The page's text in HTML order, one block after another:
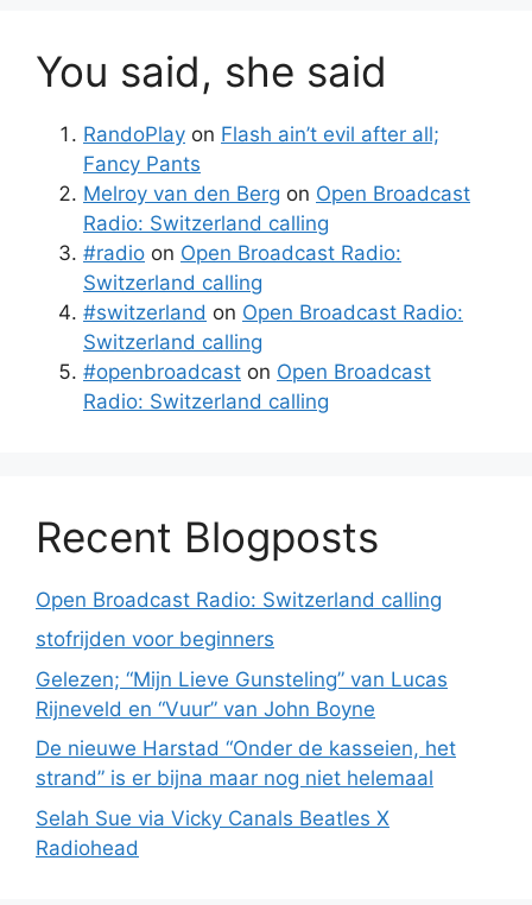
You said, she said
RandoPlay on Flash ain’t evil after all;
Fancy Pants
Melroy van den Berg on Open Broadcast
Radio: Switzerland calling
#radio on Open Broadcast Radio:
Switzerland calling
#switzerland on Open Broadcast Radio:
Switzerland calling
#openbroadcast on Open Broadcast
Radio: Switzerland calling
Recent Blogposts
Open Broadcast Radio: Switzerland calling
stofrijden voor beginners
Gelezen; “Mijn Lieve Gunsteling” van Lucas
Rijneveld en “Vuur” van John Boyne
De nieuwe Harstad “Onder de kasseien, het
strand” is er bijna maar nog niet helemaal
Selah Sue via Vicky Canals Beatles X
Radiohead